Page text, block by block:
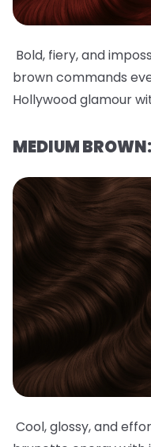
Bold, fiery, and
brown commands
Hollywood glamour
MEDIUM BROWN:
Cool, glossy, and